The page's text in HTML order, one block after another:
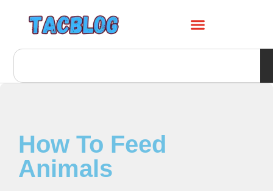
How To Feed
Animals